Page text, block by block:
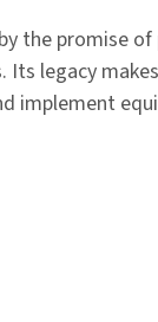
the promise
Its legacy
implement